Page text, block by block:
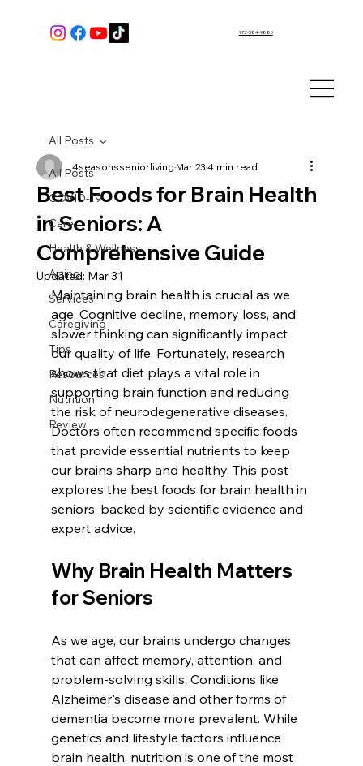
972-584-9880
All Posts
COVID-19
Care
Health & Wellness
Aging
Services
Caregiving
Tips
Resources
Nutrition
Review
All Posts
Best Foods for Brain Health
in Seniors: A
Comprehensive Guide
4seasonsseniorlivingMar 234 min read
Updated: Mar 31
Maintaining brain health is crucial as we
age. Cognitive decline, memory loss, and
slower thinking can significantly impact
our quality of life. Fortunately, research
shows that diet plays a vital role in
supporting brain function and reducing
the risk of neurodegenerative diseases.
Doctors often recommend specific foods
that provide essential nutrients to keep
our brains sharp and healthy. This post
explores the best foods for brain health in
seniors, backed by scientific evidence and
expert advice.
Why Brain Health Matters
for Seniors
As we age, our brains undergo changes
that can affect memory, attention, and
problem-solving skills. Conditions like
Alzheimer's disease and other forms of
dementia become more prevalent. While
genetics and lifestyle factors influence
brain health, nutrition is one of the most